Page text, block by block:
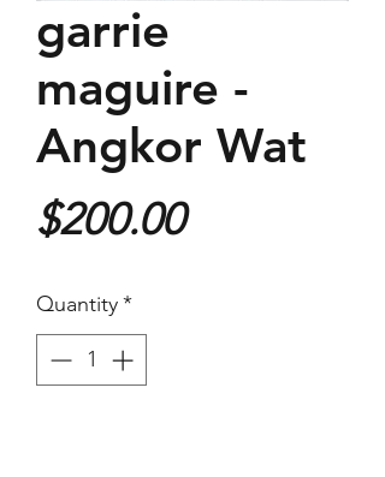
garrie
maguire -
Angkor Wat
$200.00Price
Quantity*